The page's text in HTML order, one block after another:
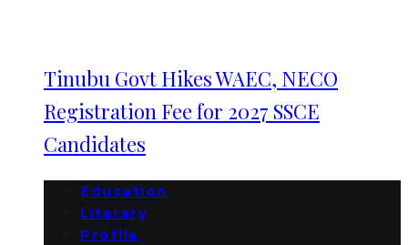
Tinubu Govt Hikes WAEC, NECO
Registration Fee for 2027 SSCE
Candidates
Education
Literary
Profile